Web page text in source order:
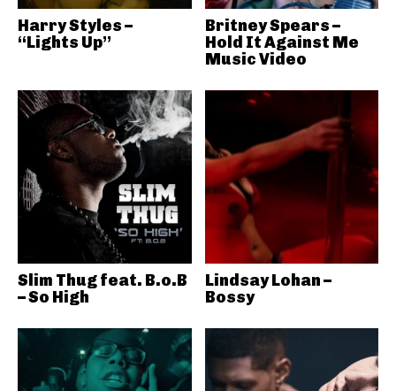
Harry Styles –
“Lights Up”
Britney Spears –
Hold It Against Me
Music Video
Slim Thug feat. B.o.B
– So High
Lindsay Lohan –
Bossy